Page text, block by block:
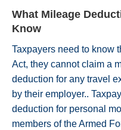
What Mileage
Know
Taxpayers need to know
Act, they cannot claim a
deduction for any travel
by their employer..
deduction for personal
members of the Armed